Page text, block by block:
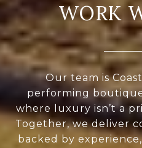
WORK
Our team is
performing
where luxury isn’t a
Together, we deliver
backed by